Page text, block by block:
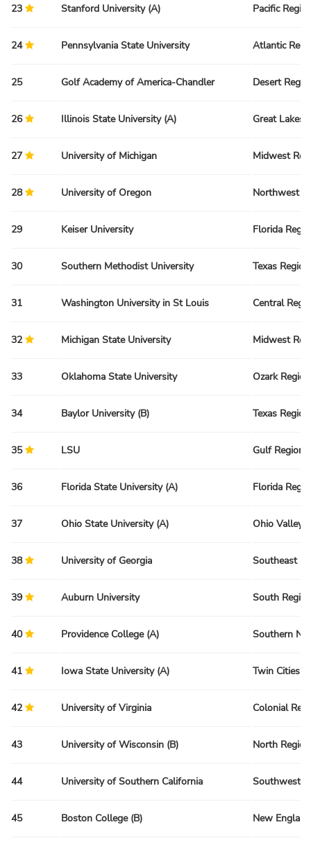
23 Stanford University (A) Pacific
24 Pennsylvania State University Atlantic
25 Golf Academy of America-Chandler Desert
26 Illinois State University (A) Great Lakes
27 University of Michigan Midwest
28 University of Oregon Northwest
29 Keiser University Florida
30 Southern Methodist University Texas Region
31 Washington University in St Louis Central
32 Michigan State University Midwest
33 Oklahoma State University Ozark Region
34 Baylor University (B) Texas Region
35 LSU Gulf Region
36 Florida State University (A) Florida
37 Ohio State University (A) Ohio Valley
38 University of Georgia Southeast
39 Auburn University South Region
40 Providence College (A) Southern
41 Iowa State University (A) Twin Cities
42 University of Virginia Colonial
43 University of Wisconsin (B) North Region
44 University of Southern California Southwest
45 Boston College (B) New